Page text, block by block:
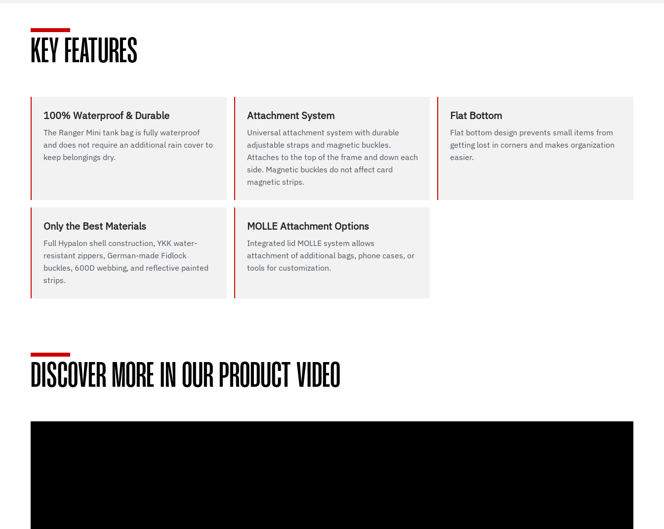
KEY FEATURES
100% Waterproof & Durable
The Ranger Mini tank bag is fully waterproof
and does not require an additional rain cover to
keep belongings dry.
Attachment System
Universal attachment system with durable
adjustable straps and magnetic buckles.
Attaches to the top of the frame and down each
side. Magnetic buckles do not affect card
magnetic strips.
Flat Bottom
Flat bottom design prevents small items from
getting lost in corners and makes organization
easier.
Only the Best Materials
Full Hypalon shell construction, YKK water-
resistant zippers, German-made Fidlock
buckles, 600D webbing, and reflective painted
strips.
MOLLE Attachment Options
Integrated lid MOLLE system allows
attachment of additional bags, phone cases, or
tools for customization.
DISCOVER MORE IN OUR PRODUCT VIDEO